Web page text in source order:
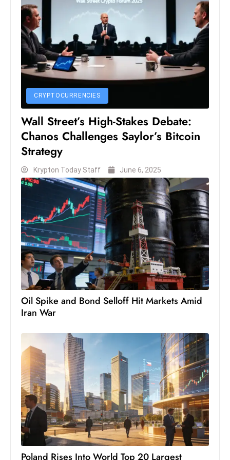
o
w
a
s
el
s
s
T
e
c
h
n
ol
o
g
u
ri
n
g
O
s
c
CRYPTOCURRENCIES
Wall Street’s High-Stakes Debate:
Chanos Challenges Saylor’s Bitcoin
Strategy
Krypton Today Staff June 6, 2025
Oil Spike and Bond Selloff Hit Markets Amid
Iran War
Poland Rises Into World Top 20 Largest